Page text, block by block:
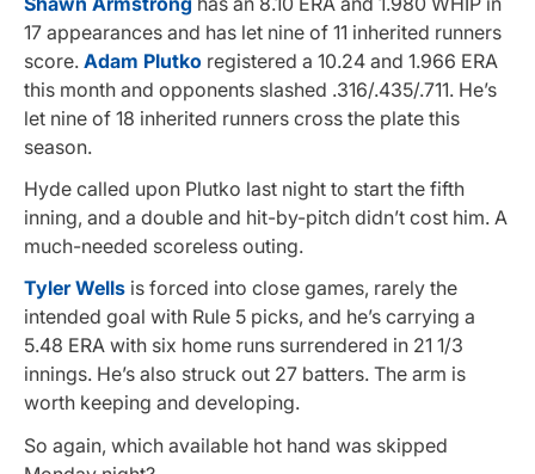
17 appearances and has let nine of 11 inherited runners
score. Adam Plutko registered a 10.24 and 1.966 ERA
this month and opponents slashed .316/.435/.711. He’s
let nine of 18 inherited runners cross the plate this
season.
Hyde called upon Plutko last night to start the fifth
inning, and a double and hit-by-pitch didn’t cost him. A
much-needed scoreless outing.
Tyler Wells is forced into close games, rarely the
intended goal with Rule 5 picks, and he’s carrying a
5.48 ERA with six home runs surrendered in 21 1/3
innings. He’s also struck out 27 batters. The arm is
worth keeping and developing.
So again, which available hot hand was skipped